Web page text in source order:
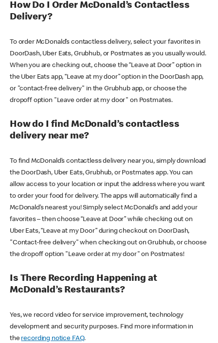
How Do I Order McDonald’s Contactless
Delivery?
To order McDonald’s contactless delivery, select your favorites in
DoorDash, Uber Eats, Grubhub, or Postmates as you usually would.
When you are checking out, choose the “Leave at Door” option in
the Uber Eats app, “Leave at my door” option in the DoorDash app,
or "contact-free delivery" in the Grubhub app, or choose the
dropoff option "Leave order at my door" on Postmates.
How do I find McDonald’s contactless
delivery near me?
To find McDonald’s contactless delivery near you, simply download
the DoorDash, Uber Eats, Grubhub, or Postmates app. You can
allow access to your location or input the address where you want
to order your food for delivery. The apps will automatically find a
McDonald’s nearest you! Simply select McDonald’s and add your
favorites – then choose “Leave at Door” while checking out on
Uber Eats, “Leave at my Door” during checkout on DoorDash,
"Contact-free delivery" when checking out on Grubhub, or choose
the dropoff option "Leave order at my door" on Postmates!
Is There Recording Happening at
McDonald’s Restaurants?
Yes, we record video for service improvement, technology
development and security purposes. Find more information in
the recording notice FAQ.